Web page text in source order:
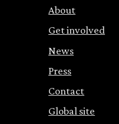
About
Get involved
News
Press
Contact
Global site